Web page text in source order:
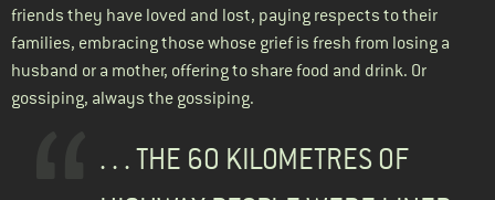
friends they have loved and lost, paying respects to their
families, embracing those whose grief is fresh from losing a
husband or a mother, offering to share food and drink. Or
gossiping, always the gossiping.
. . . THE 60 KILOMETRES OF